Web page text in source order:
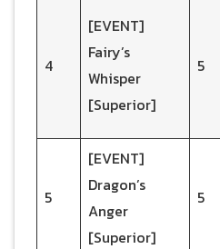
4
[EVENT]
Fairy’s
Whisper
[Superior]
5
5
[EVENT]
Dragon’s
Anger
[Superior]
5